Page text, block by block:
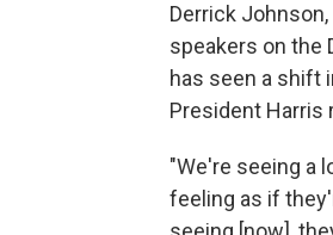
Derrick
speakers on the
has seen a shift
President Harris
"We're seeing a
feeling as if